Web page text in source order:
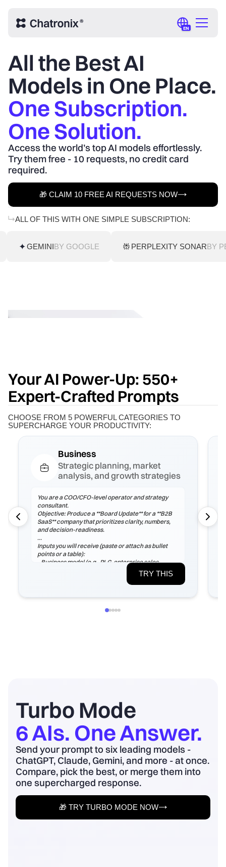
EN
All the Best AI
Models in One Place.
One Subscription.
One Solution.
Access the world’s top AI models effortlessly.
Try them free - 10 requests, no credit card
required.
🎁 CLAIM 10 FREE AI REQUESTS NOW
ALL OF THIS WITH ONE SIMPLE SUBSCRIPTION:
GEMINI BY GOOGLE PERPLEXITY SONARBY
Your AI Power-Up: 550+
Expert-Crafted Prompts
CHOOSE FROM 5 POWERFUL CATEGORIES TO
SUPERCHARGE YOUR PRODUCTIVITY:
Business
Strategic planning, market
analysis, and growth strategies
You are a COO/CFO-level operator and strategy
consultant.
Objective: Produce a **Board Update** for a **B2B
SaaS** company that prioritizes clarity, numbers,
and decision-readiness.
Inputs you will receive (paste or attach as bullet
points or a table):
- Business model (e.g., PLG, enterprise sales,
- Current ARR/MRR, growth rate, ARPA/ARPU,
- Pipeline by stage, top 5 risks, constraints
TRY THIS
Turbo Mode
6 AIs. One Answer.
Send your prompt to six leading models -
ChatGPT, Claude, Gemini, and more - at once.
Compare, pick the best, or merge them into
one supercharged response.
🎁 TRY TURBO MODE NOW